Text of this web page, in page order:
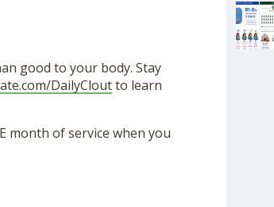
good to your body. Stay
DailyCloutto learn
month of service when you